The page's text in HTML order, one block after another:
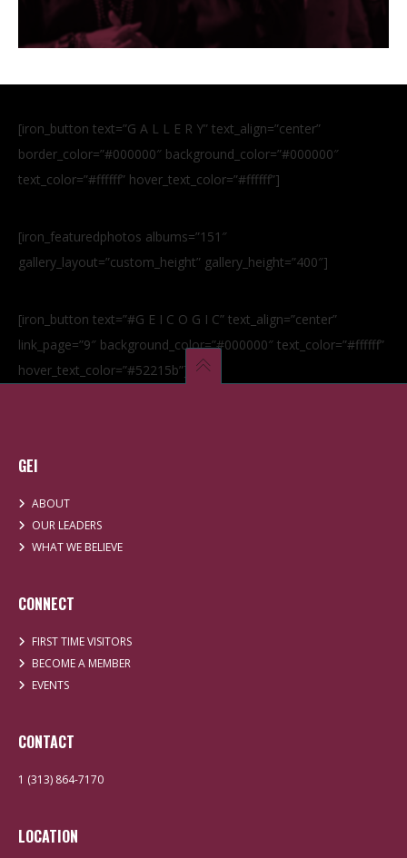
[iron_button text=”G A L L E R Y” text_align=”center”
border_color=”#000000″ background_color=”#000000″
text_color=”#ffffff” hover_text_color=”#ffffff”]
[iron_featuredphotos albums=”151″
gallery_layout=”custom_height” gallery_height=”400″]
[iron_button text=”#G E I C O G I C” text_align=”center”
link_page=”9″ background_color=”#000000″ text_color=”#ffffff”
hover_text_color=”#52215b”]
GEI
ABOUT
OUR LEADERS
WHAT WE BELIEVE
CONNECT
FIRST TIME VISITORS
BECOME A MEMBER
EVENTS
CONTACT
1 (313) 864-7170
LOCATION